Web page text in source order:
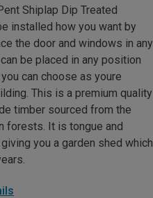
Shiplap Dip Treated
installed how you want by
the door and windows in any
be placed in any position
can choose as youre
This is a premium quality
timber sourced from the
forests. It is tongue and
you a garden shed which